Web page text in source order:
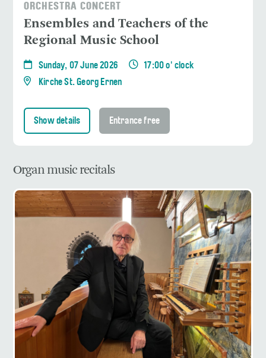
ORCHESTRA CONCERT
Ensembles and Teachers of the
Regional Music School
Sunday, 07 June 2026
17:00 o' clock
Kirche St. Georg Ernen
Show details Entrance free
Organ music recitals